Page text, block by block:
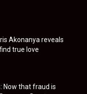
Akonanya reveals
true love
Now that fraud is